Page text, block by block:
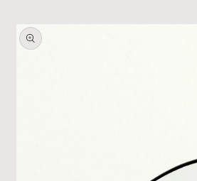
skip to
product
information